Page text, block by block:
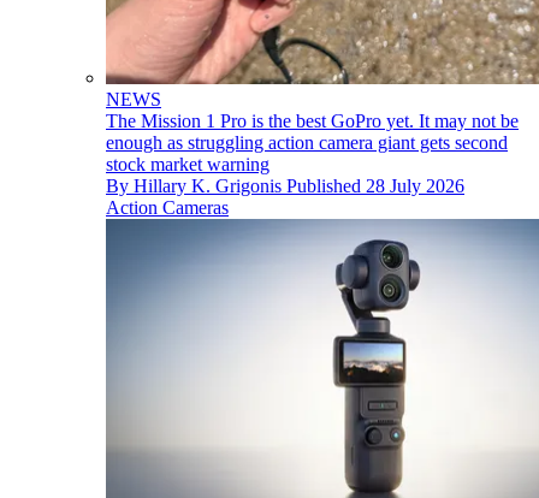
NEWS
The Mission 1 Pro is the best GoPro yet. It may not be
enough as struggling action camera giant gets second
stock market warning
By Hillary K. Grigonis Published 28 July 2026
Action Cameras